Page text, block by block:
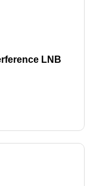
LNB